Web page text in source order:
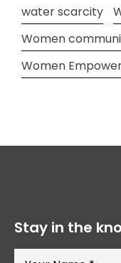
water scarcity
Women
Women
Stay in the